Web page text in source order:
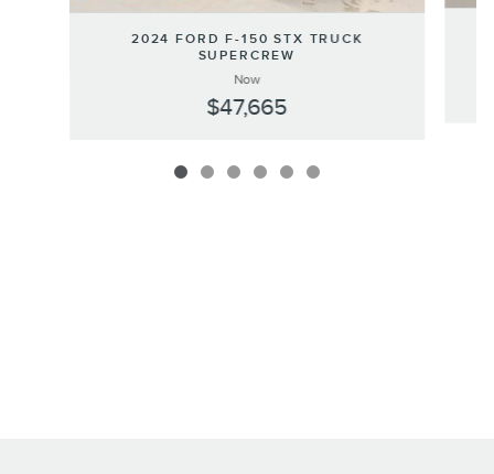
2024 FORD F-150 STX TRUCK
SUPERCREW
Now
$47,665